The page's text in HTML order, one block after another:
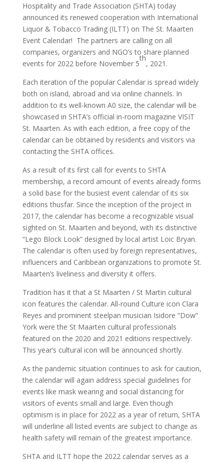
Hospitality and Trade Association (SHTA) today
announced its renewed cooperation with International
Liquor & Tobacco Trading (ILTT) on The St. Maarten
Event Calendar! The partners are calling on all
companies, organizers and NGO’s to share planned
events for 2022 before November 5
th
, 2021.
Each iteration of the popular Calendar is spread widely
both on island, abroad and via online channels. In
addition to its well-known A0 size, the calendar will be
showcased in SHTA’s official in-room magazine VISIT
St. Maarten. As with each edition, a free copy of the
calendar can be obtained by residents and visitors via
contacting the SHTA offices.
As a result of its first call for events to SHTA
membership, a record amount of events already forms
a solid base for the busiest event calendar of its six
editions thusfar. Since the inception of the project in
2017, the calendar has become a recognizable visual
sighted on St. Maarten and beyond, with its distinctive
“Lego Block Look” designed by local artist Loic Bryan.
The calendar is often used by foreign representatives,
influencers and Caribbean organizations to promote St.
Maarten’s liveliness and diversity it offers.
Tradition has it that a St Maarten / St Martin cultural
icon features the calendar. All-round Culture icon Clara
Reyes and prominent steelpan musician Isidore “Dow”
York were the St Maarten cultural professionals
featured on the 2020 and 2021 editions respectively.
This year’s cultural icon will be announced shortly.
As the pandemic situation continues to ask for caution,
the calendar will again address special guidelines for
events like mask wearing and social distancing for
visitors of events small and large. Even though
optimism is in place for 2022 as a year of return, SHTA
will underline all listed events are subject to change as
health safety will remain of the greatest importance.
SHTA and ILTT hope the 2022 calendar serves as a